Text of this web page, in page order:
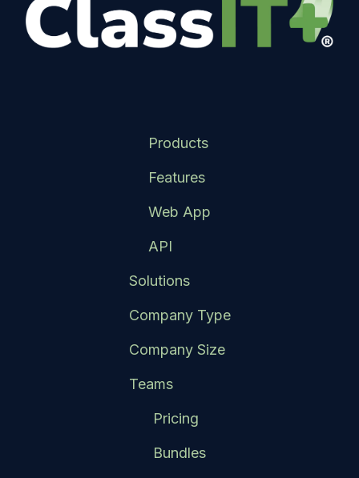
Products
Features
Web App
API
Solutions
Company Type
Company Size
Teams
Pricing
Bundles